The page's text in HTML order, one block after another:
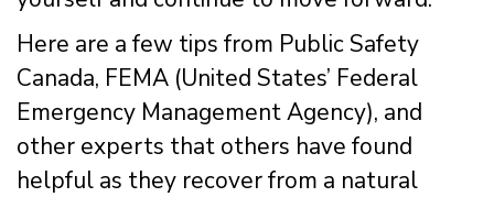
Here are a few tips from Public Safety
Canada, FEMA (United States’ Federal
Emergency Management Agency), and
other experts that others have found
helpful as they recover from a natural